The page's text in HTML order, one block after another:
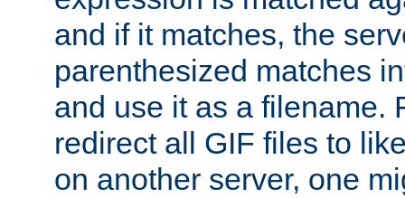
and if it matches, the
parenthesized matches
and use it as a filename.
redirect all GIF files to
on another server, one